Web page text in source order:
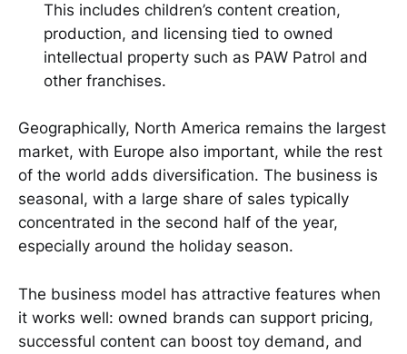
This includes children’s content creation,
production, and licensing tied to owned
intellectual property such as PAW Patrol and
other franchises.
Geographically, North America remains the largest
market, with Europe also important, while the rest
of the world adds diversification. The business is
seasonal, with a large share of sales typically
concentrated in the second half of the year,
especially around the holiday season.
The business model has attractive features when
it works well: owned brands can support pricing,
successful content can boost toy demand, and